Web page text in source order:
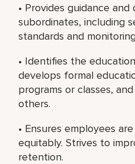
• Provides guidance
subordinates, including
standards and
• Identifies the
develops formal
programs or classes,
others.
• Ensures employees
equitably. Strives to
retention.